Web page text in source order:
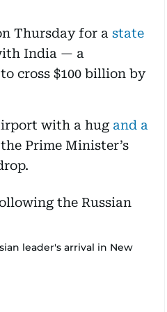
Thursday for a state
India — a
cross $100 billion by
with a hug and a
Prime Minister’s
leader's arrival in New